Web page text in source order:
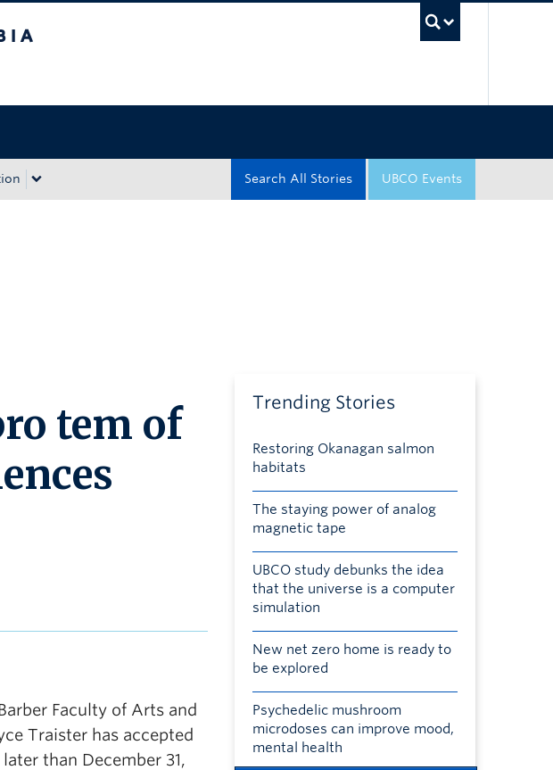
UBCO Events
Search All Stories
tem of
Faculty of Arts and
Traister has accepted
than December 31,
Trending Stories
Restoring Okanagan salmon
habitats
The staying power of analog
magnetic tape
UBCO study debunks the idea
that the universe is a computer
simulation
New net zero home is ready to
be explored
Psychedelic mushroom
microdoses can improve mood,
mental health